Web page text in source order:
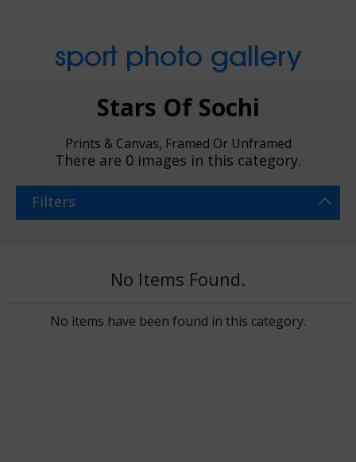
sport photo gallery
Stars Of Sochi
Prints & Canvas, Framed Or Unframed
There are 0 images in this category.
Filters
No Items Found.
No items have been found in this category.